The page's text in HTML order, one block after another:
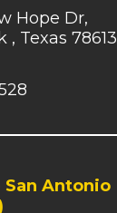
Hope Dr,
, Texas 78613
San Antonio